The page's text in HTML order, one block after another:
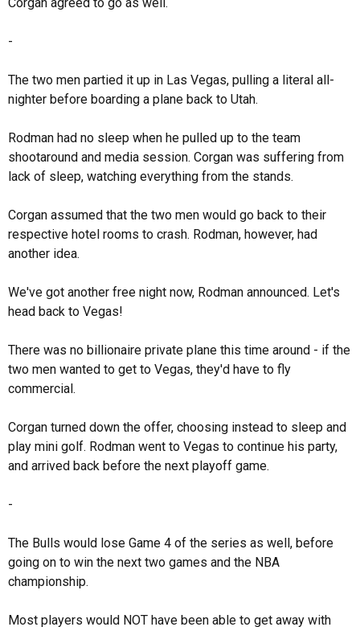
-
The two men partied it up in Las Vegas, pulling a literal all-
nighter before boarding a plane back to Utah.
Rodman had no sleep when he pulled up to the team
shootaround and media session. Corgan was suffering from
lack of sleep, watching everything from the stands.
Corgan assumed that the two men would go back to their
respective hotel rooms to crash. Rodman, however, had
another idea.
We've got another free night now, Rodman announced. Let's
head back to Vegas!
There was no billionaire private plane this time around - if the
two men wanted to get to Vegas, they'd have to fly
commercial.
Corgan turned down the offer, choosing instead to sleep and
play mini golf. Rodman went to Vegas to continue his party,
and arrived back before the next playoff game.
-
The Bulls would lose Game 4 of the series as well, before
going on to win the next two games and the NBA
championship.
Most players would NOT have been able to get away with